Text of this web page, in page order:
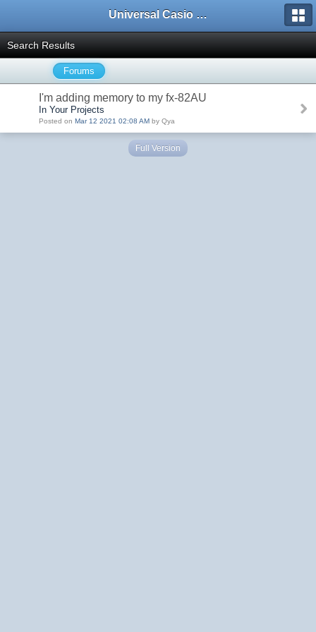
Universal Casio Forum
Search Results
Forums
I'm adding memory to my fx-82AU
In Your Projects
Posted on Mar 12 2021 02:08 AM by Qya
Full Version